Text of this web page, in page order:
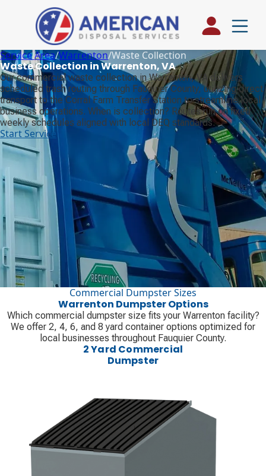
Service Area/Warrenton/Waste Collection
Waste Collection in Warrenton, VA
Our commercial waste collection in Warrenton, VA delivers
scheduled trash routing through Fauquier County, utilizing direct
transport to the Corral Farm Transfer Station to streamline local
business operations. When is collection? Routes run on fixed
weekly schedules aligned with local DEQ standards.
Start Service
Commercial Dumpster Sizes
Warrenton Dumpster Options
Which commercial dumpster size fits your Warrenton facility?
We offer 2, 4, 6, and 8 yard container options optimized for
local businesses throughout Fauquier County.
2 Yard Commercial
Dumpster